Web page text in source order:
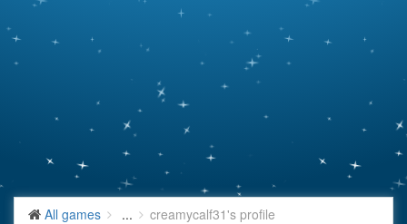
All games ... creamycalf31's profile